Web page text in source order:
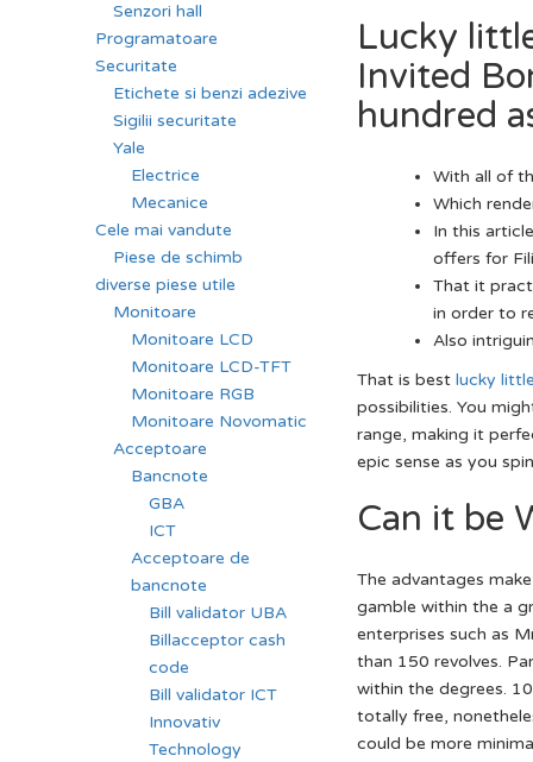
Lucky
Invited
hundred
With all of
Which
In this
offers for
That it
in order to
Also
That is best lucky
possibilities. You
range, making it
epic sense as you
Can it be
The advantages
gamble within the a
enterprises such as
than 150 revolves.
within the degrees.
totally free,
could be more
Senzori hall
Programatoare
Securitate
Etichete si benzi adezive
Sigilii securitate
Yale
Electrice
Mecanice
Cele mai vandute
Piese de schimb
diverse piese utile
Monitoare
Monitoare LCD
Monitoare LCD-TFT
Monitoare RGB
Monitoare Novomatic
Acceptoare
Bancnote
GBA
ICT
Acceptoare de
bancnote
Bill validator UBA
Billacceptor cash
code
Bill validator ICT
Innovativ
Technology